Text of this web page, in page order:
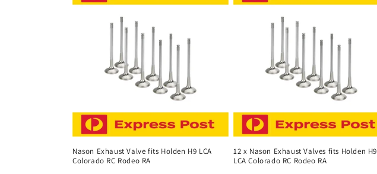
Nason Exhaust Valve fits Holden H9 LCA
Colorado RC Rodeo RA
12 x Nason Exhaust Valves fits Holden H9
LCA Colorado RC Rodeo RA